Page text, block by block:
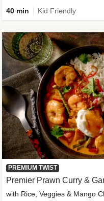
40 min Kid Friendly
PREMIUM TWIST
Premier Prawn Curry &
with Rice, Veggies & Mango